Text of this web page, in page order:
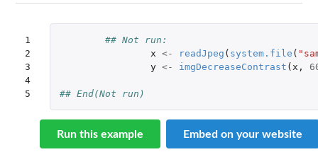
1
2
3
4
5
## Not run:
x <- readJpeg ( system.file (
y <- imgDecreaseContrast ( x ,
## End(Not run)
Run this example Embed on your website